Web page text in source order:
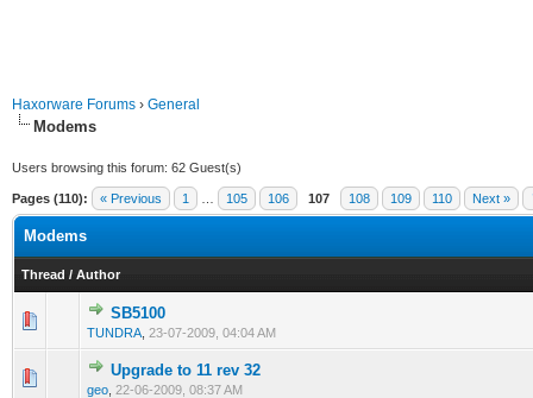
Haxorware Forums › General
Modems
Users browsing this forum: 62 Guest(s)
Pages (110): « Previous 1 105 106 107 108 109 110 Next »
Modems
Thread / Author
SB5100
TUNDRA 23-07-2009, 04:04 AM
0 Vote(s) - 0 out of 5 in Average
Upgrade to 11 rev 32
geo 22-06-2009, 08:37 AM
0 Vote(s) - 0 out of 5 in Average
1